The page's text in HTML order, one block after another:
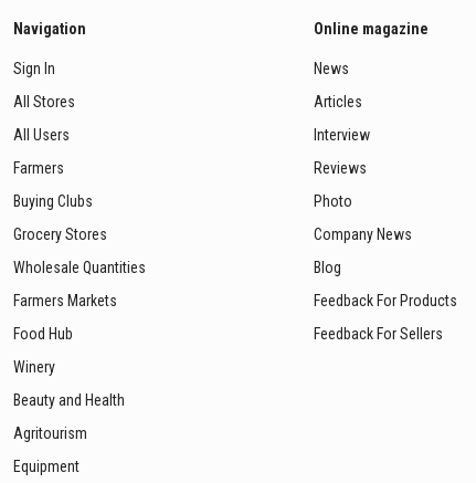
Navigation
Sign In
All Stores
All Users
Farmers
Buying Clubs
Grocery Stores
Wholesale Quantities
Farmers Markets
Food Hub
Winery
Beauty and Health
Agritourism
Equipment
Online magazine
News
Articles
Interview
Reviews
Photo
Company News
Blog
Feedback For Products
Feedback For Sellers